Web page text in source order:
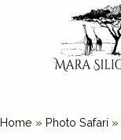
Home » Photo Safari »